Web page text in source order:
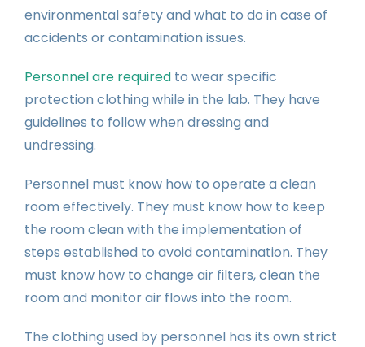
environmental safety and what to do in case of
accidents or contamination issues.
Personnel are required to wear specific
protection clothing while in the lab. They have
guidelines to follow when dressing and
undressing.
Personnel must know how to operate a clean
room effectively. They must know how to keep
the room clean with the implementation of
steps established to avoid contamination. They
must know how to change air filters, clean the
room and monitor air flows into the room.
The clothing used by personnel has its own strict